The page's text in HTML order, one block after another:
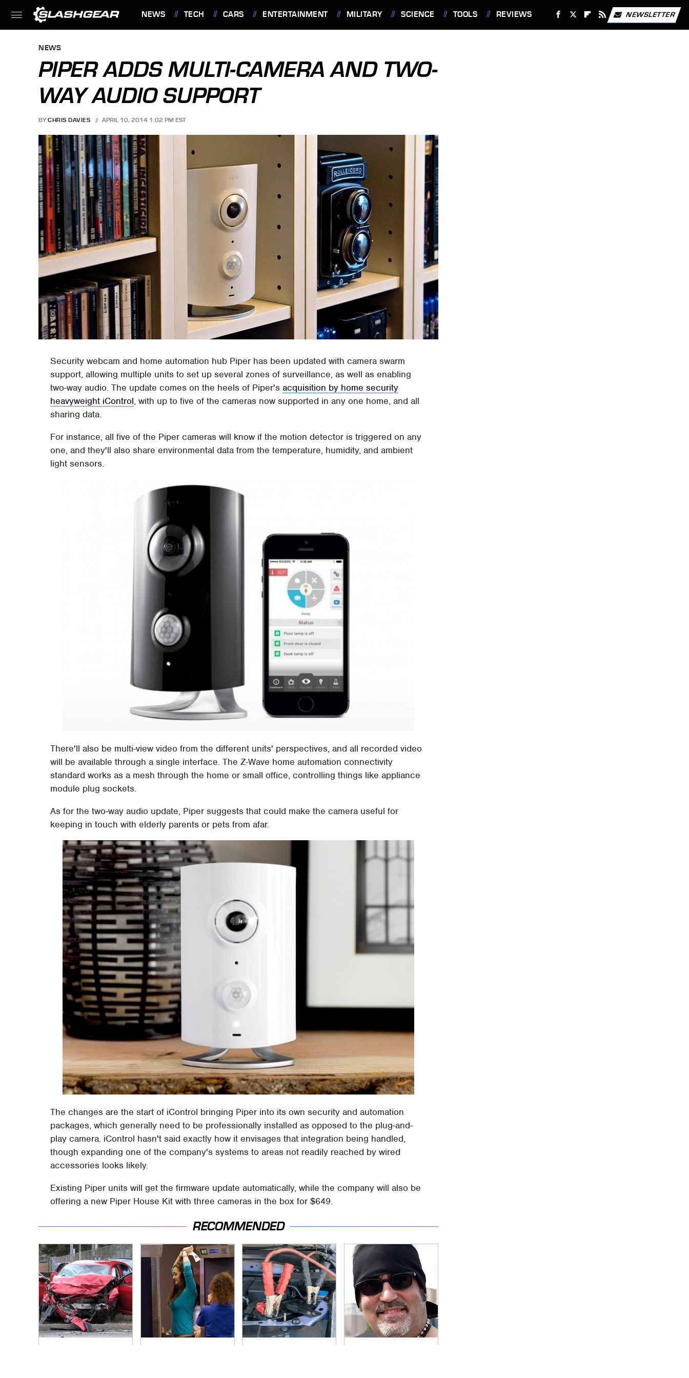
NEWS TECH CARS ENTERTAINMENT MILITARY SCIENCE TOOLS REVIEWS NEWSLETTER
NEWS
PIPER ADDS MULTI-CAMERA AND TWO-
WAY AUDIO SUPPORT
BY CHRIS DAVIES APRIL 10, 2014 1:02 PM EST
Security webcam and home automation hub Piper has been updated with camera swarm
support, allowing multiple units to set up several zones of surveillance, as well as enabling
two-way audio. The update comes on the heels of Piper'sacquisition by home security
heavyweight iControl, with up to five of the cameras now supported in any one home, and all
sharing data.
For instance, all five of the Piper cameras will know if the motion detector is triggered on any
one, and they'll also share environmental data from the temperature, humidity, and ambient
light sensors.
There'll also be multi-view video from the different units' perspectives, and all recorded video
will be available through a single interface. The Z-Wave home automation connectivity
standard works as a mesh through the home or small office, controlling things like appliance
module plug sockets.
As for the two-way audio update, Piper suggests that could make the camera useful for
keeping in touch with elderly parents or pets from afar.
The changes are the start of iControl bringing Piper into its own security and automation
packages, which generally need to be professionally installed as opposed to the plug-and-
play camera. iControl hasn't said exactly how it envisages that integration being handled,
though expanding one of the company's systems to areas not readily reached by wired
accessories looks likely.
Existing Piper units will get the firmware update automatically, while the company will also be
offering a new Piper House Kit with three cameras in the box for $649.
RECOMMENDED